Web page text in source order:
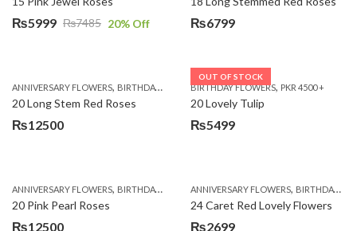
₨7485
Original
₨7485.
₨5999
Current
₨5999.
20% Off ₨6799
ANNIVERSARY FLOWERS, BIRTHDAY FLOWERS ,BIRTHDAY FLOWERS, BIRTHDAY
20 Long Stem Red Roses
₨12500
OUT OF STOCK
BIRTHDAY FLOWERS, PKR 4500 +
20 Lovely Tulip
₨5499
ANNIVERSARY FLOWERS, BIRTHDAY FLOWERS ,EID SPECIAL, FATHERS DAY FLOWERS
20 Pink Pearl Roses
₨12500
ANNIVERSARY FLOWERS, BIRTHDAY FLOWERS
24 Caret Red Lovely Flowers
₨2699